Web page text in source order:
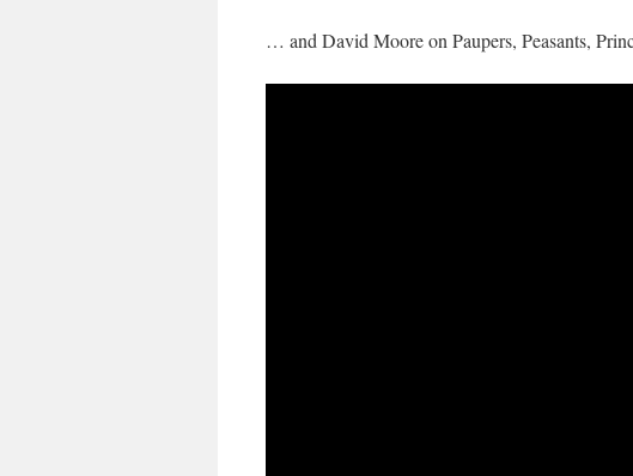
… and David Moore on Paupers, Peasants,